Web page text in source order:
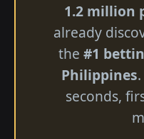
1.2 million
already
the #1
Philippines
seconds,